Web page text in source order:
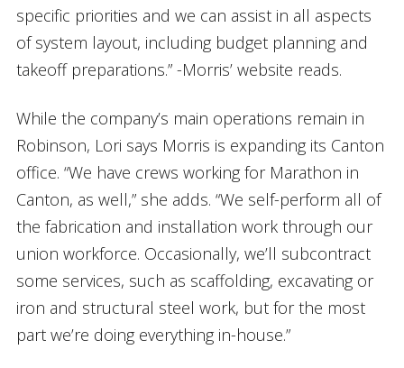
specific priorities and we can assist in all aspects
of system layout, including budget planning and
takeoff preparations.” -Morris’ website reads.
While the company’s main operations remain in
Robinson, Lori says Morris is expanding its Canton
office. “We have crews working for Marathon in
Canton, as well,” she adds. “We self-perform all of
the fabrication and installation work through our
union workforce. Occasionally, we’ll subcontract
some services, such as scaffolding, excavating or
iron and structural steel work, but for the most
part we’re doing everything in-house.”